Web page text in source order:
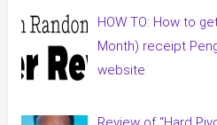
HOW TO: How to
Month) receipt
website